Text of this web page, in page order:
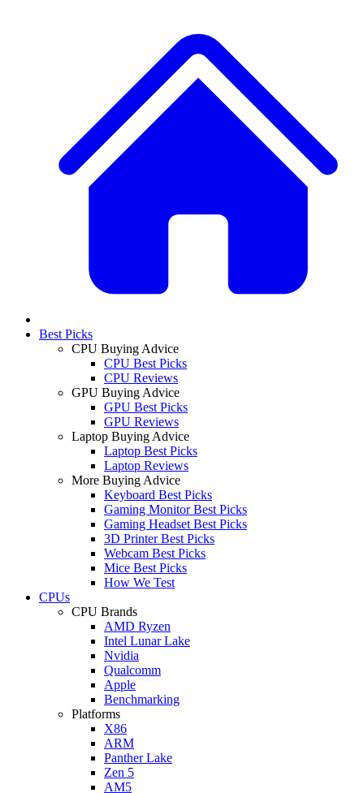
Best Picks
CPU Buying Advice
CPU Best Picks
CPU Reviews
GPU Buying Advice
GPU Best Picks
GPU Reviews
Laptop Buying Advice
Laptop Best Picks
Laptop Reviews
More Buying Advice
Keyboard Best Picks
Gaming Monitor Best Picks
Gaming Headset Best Picks
3D Printer Best Picks
Webcam Best Picks
Mice Best Picks
How We Test
CPUs
CPU Brands
AMD Ryzen
Intel Lunar Lake
Nvidia
Qualcomm
Apple
Benchmarking
Platforms
X86
ARM
Panther Lake
Zen 5
AM5